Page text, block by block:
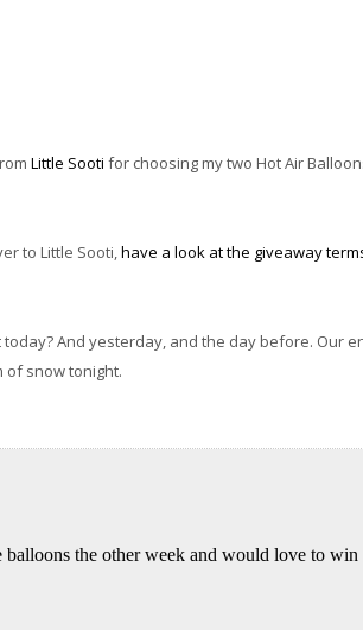
Little Sooti for choosing my two Hot Air
to Little Sooti,have a look at the giveaway
And yesterday, and the day before. Our
of snow tonight.